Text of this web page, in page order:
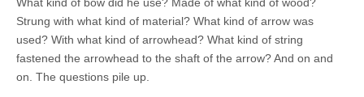
Strung with what kind of material? What kind of arrow was
used? With what kind of arrowhead? What kind of string
fastened the arrowhead to the shaft of the arrow? And on and
on. The questions pile up.